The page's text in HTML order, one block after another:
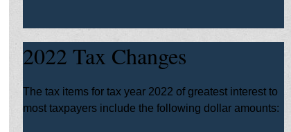
2022 Tax Changes
The tax items for tax year 2022 of greatest interest to
most taxpayers include the following dollar amounts: